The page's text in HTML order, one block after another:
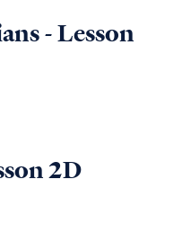
- Lesson
2D